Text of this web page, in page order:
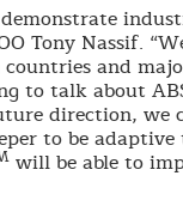
Tony Nassif.
and
to talk about
direction, we
to be adaptive
will be able to